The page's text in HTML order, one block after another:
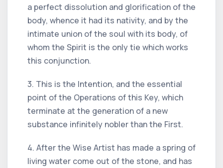
a perfect dissolution and glorification of the
body, whence it had its nativity, and by the
intimate union of the soul with its body, of
whom the Spirit is the only tie which works
this conjunction.
3. This is the Intention, and the essential
point of the Operations of this Key, which
terminate at the generation of a new
substance infinitely nobler than the First.
4. After the Wise Artist has made a spring of
living water come out of the stone, and has